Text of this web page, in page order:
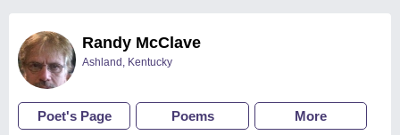
Randy McClave
Ashland, Kentucky
Poet's Page Poems More